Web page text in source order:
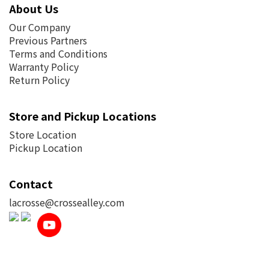
About Us
Our Company
Previous Partners
Terms and Conditions
Warranty Policy
Return Policy
Store and Pickup Locations
Store Location
Pickup Location
Contact
lacrosse@crossealley.com